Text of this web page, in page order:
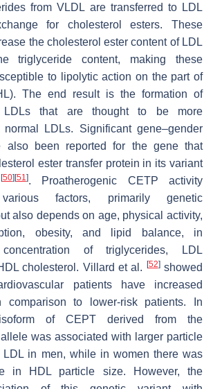
from VLDL are transferred to LDL
for cholesterol esters. These
the cholesterol ester content of LDL
triglyceride content, making these
to lipolytic action on the part of
The end result is the formation of
LDLs that are thought to be more
LDLs. Significant gene–gender
also been reported for the gene that
ester transfer protein in its variant
[50] [51]. Proatherogenic CETP activity
factors, primarily genetic
also depends on age, physical activity,
obesity, and lipid balance, in
of triglycerides, LDL
cholesterol. Villard et al.
[52]showed
patients have increased
comparison to lower-risk patients. In
of CEPT derived from the
was associated with larger particle
in men, while in women there was
in HDL particle size. However, the